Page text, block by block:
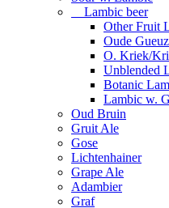
Lambic beer
Other Fruit
Oude
O. Kriek/
Unblended
Botanic
Lambic w.
Oud Bruin
Gruit Ale
Gose
Lichtenhainer
Grape Ale
Adambier
Graf